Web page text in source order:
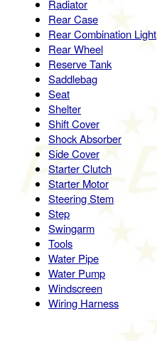
Radiator
Rear Case
Rear Combination Light
Rear Wheel
Reserve Tank
Saddlebag
Seat
Shelter
Shift Cover
Shock Absorber
Side Cover
Starter Clutch
Starter Motor
Steering Stem
Step
Swingarm
Tools
Water Pipe
Water Pump
Windscreen
Wiring Harness